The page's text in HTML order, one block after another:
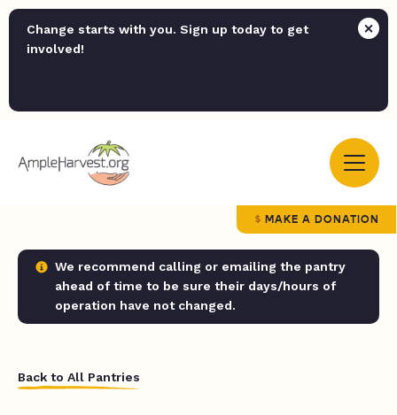
Change starts with you. Sign up today to get
involved!
MAKE A DONATION
We recommend calling or emailing the pantry
ahead of time to be sure their days/hours of
operation have not changed.
Back to All Pantries